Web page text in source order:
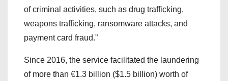
of criminal activities, such as drug trafficking,
weapons trafficking, ransomware attacks, and
payment card fraud.”
Since 2016, the service facilitated the laundering
of more than €1.3 billion ($1.5 billion) worth of